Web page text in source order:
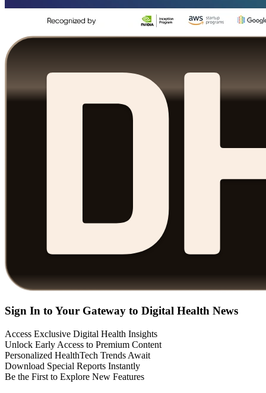
Sign In to Your Gateway to Digital Health News
Access Exclusive Digital Health Insights
Unlock Early Access to Premium Content
Personalized HealthTech Trends Await
Download Special Reports Instantly
Be the First to Explore New Features